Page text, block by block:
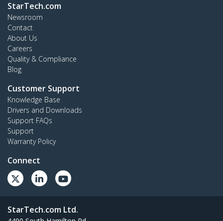
StarTech.com
Newsroom
Contact
About Us
Careers
Quality & Compliance
Blog
Customer Support
Knowledge Base
Drivers and Downloads
Support FAQs
Support
Warranty Policy
Connect
StarTech.com Ltd.